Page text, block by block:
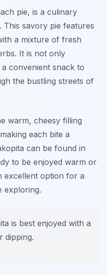
pie, is a culinary
This savory pie features
a mixture of fresh
It is not only
convenient snack to
the bustling streets of
warm, cheesy filling
each bite a
can be found in
to be enjoyed warm or
excellent option for a
exploring.
is best enjoyed with a
dipping.